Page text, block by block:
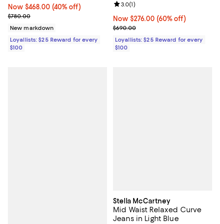
Now $468.00; 40% off;
Now $468.00 (40% off)
Previous price $780.00
$780.00
New markdown
Loyallists: $25 Reward for every
$100
Now $276.00; 60% off;
Now $276.00 (60% off)
Previous price $690.00
$690.00
Review rating: 3.0 out of 5; 1
3.0(1)
Loyallists: $25 Reward for every
$100
Stella McCartney
Mid Waist Relaxed Curve
Jeans in Light Blue